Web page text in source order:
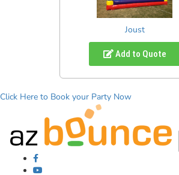
Joust
Add to Quote
Click Here to Book your Party Now